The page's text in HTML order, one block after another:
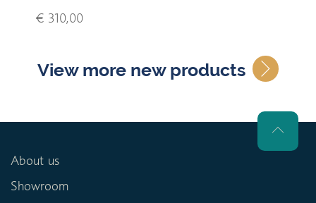
€ 310,00
View more new products
About us
Showroom